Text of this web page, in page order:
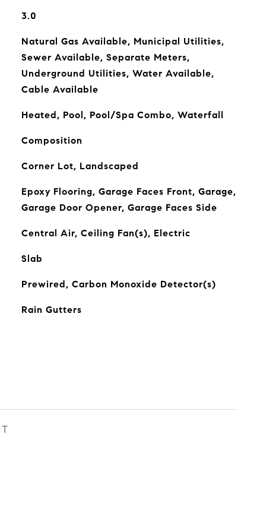
3.0
Natural Gas Available, Municipal Utilities,
Sewer Available, Separate Meters,
Underground Utilities, Water Available,
Cable Available
Heated, Pool, Pool/Spa Combo, Waterfall
Composition
Corner Lot, Landscaped
Epoxy Flooring, Garage Faces Front, Garage,
Garage Door Opener, Garage Faces Side
Central Air, Ceiling Fan(s), Electric
Slab
Prewired, Carbon Monoxide Detector(s)
Rain Gutters